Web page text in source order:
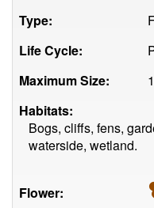
Type:
Life Cycle:
Maximum Size:
Habitats:
Bogs, cliffs, fens,
waterside, wetland.
Flower: